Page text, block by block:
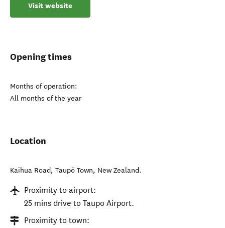
Visit website
Opening times
Months of operation:
All months of the year
Location
Kaihua Road, Taupō Town, New Zealand.
Proximity to airport:
25 mins drive to Taupo Airport.
Proximity to town: